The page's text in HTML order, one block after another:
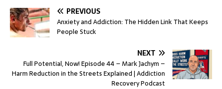
PREVIOUS
Anxiety and Addiction: The Hidden Link That Keeps
People Stuck
NEXT
Full Potential, Now! Episode 44 – Mark Jachym –
Harm Reduction in the Streets Explained | Addiction
Recovery Podcast